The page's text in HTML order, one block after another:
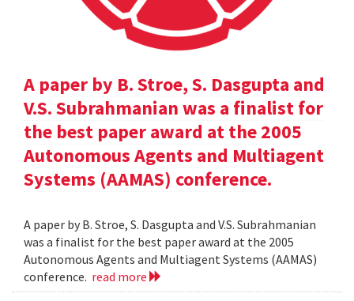
A paper by B. Stroe, S. Dasgupta and
V.S. Subrahmanian was a finalist for
the best paper award at the 2005
Autonomous Agents and Multiagent
Systems (AAMAS) conference.
A paper by B. Stroe, S. Dasgupta and V.S. Subrahmanian
was a finalist for the best paper award at the 2005
Autonomous Agents and Multiagent Systems (AAMAS)
conference. read more